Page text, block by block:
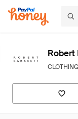
Robert